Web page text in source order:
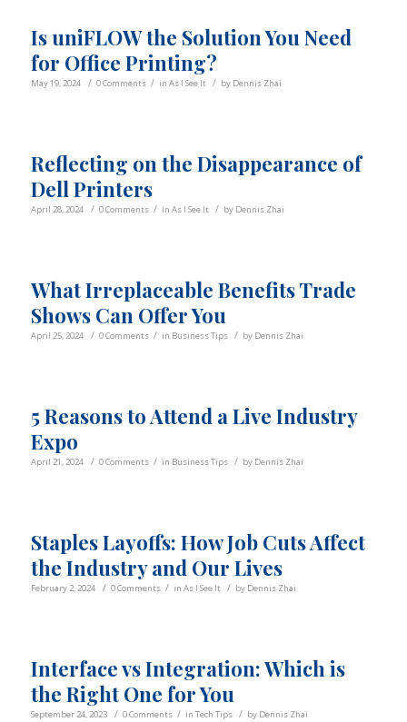
Is uniFLOW the Solution You Need
for Office Printing?
May 19, 2024 / 0 Comments / in As I See It / by Dennis Zhai
Reflecting on the Disappearance of
Dell Printers
April 28, 2024 / 0 Comments / in As I See It / by Dennis Zhai
What Irreplaceable Benefits Trade
Shows Can Offer You
April 25, 2024 / 0 Comments / in Business Tips / by Dennis Zhai
5 Reasons to Attend a Live Industry
Expo
April 21, 2024 / 0 Comments / in Business Tips / by Dennis Zhai
Staples Layoffs: How Job Cuts Affect
the Industry and Our Lives
February 2, 2024 / 0 Comments / in As I See It / by Dennis Zhai
Interface vs Integration: Which is
the Right One for You
September 24, 2023 / 0 Comments / in Tech Tips / by Dennis Zhai